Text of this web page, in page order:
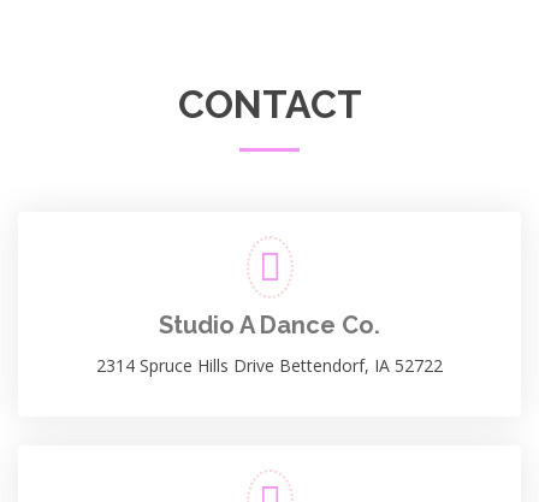
CONTACT
Studio A Dance Co.
2314 Spruce Hills Drive Bettendorf, IA 52722